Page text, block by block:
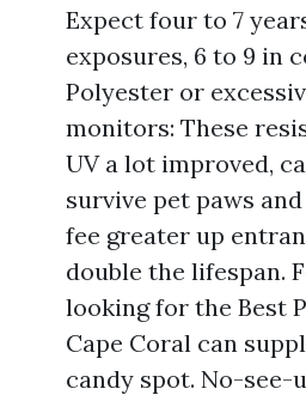
Expect four to 7
exposures, 6 to 9 in
Polyester or
monitors: These
UV a lot improved,
survive pet paws
fee greater up
double the lifespan.
looking for the Best
Cape Coral can
candy spot. No-see-